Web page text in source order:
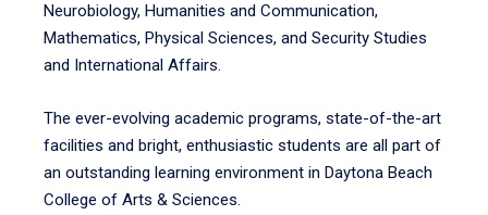
Neurobiology, Humanities and Communication,
Mathematics, Physical Sciences, and Security Studies
and International Affairs.
The ever-evolving academic programs, state-of-the-art
facilities and bright, enthusiastic students are all part of
an outstanding learning environment in Daytona Beach
College of Arts & Sciences.